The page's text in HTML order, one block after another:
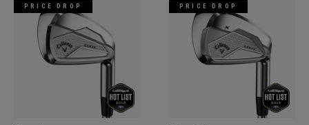
PRICE DROP PRICE DROP